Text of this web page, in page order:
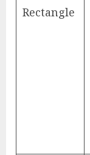
Rectangle